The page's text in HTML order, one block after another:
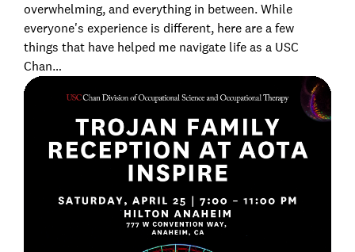
overwhelming, and everything in between. While
everyone's experience is different, here are a few
things that have helped me navigate life as a USC
Chan…